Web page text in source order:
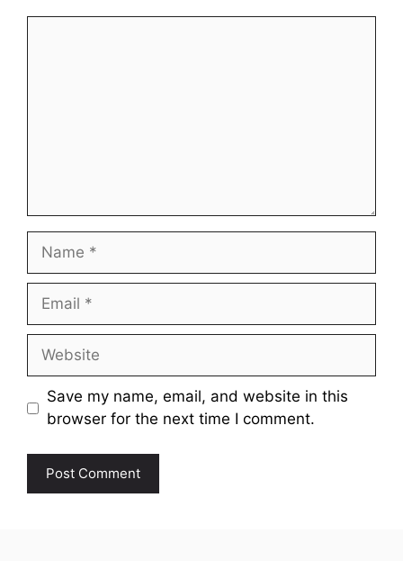
Name
Email
Website
Save my name, email, and website in this
browser for the next time I comment.